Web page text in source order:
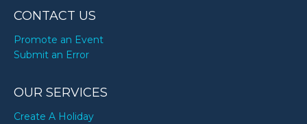
CONTACT US
Promote an Event
Submit an Error
OUR SERVICES
Create A Holiday